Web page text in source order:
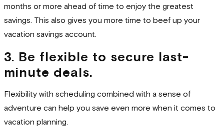
months or more ahead of time to enjoy the greatest
savings. This also gives you more time to beef up your
vacation savings account.
3. Be flexible to secure last-
minute deals.
Flexibility with scheduling combined with a sense of
adventure can help you save even more when it comes to
vacation planning.